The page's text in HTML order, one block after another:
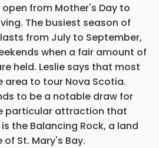
from Mother's Day to
The busiest season of
from July to September,
when a fair amount of
held. Leslie says that most
to tour Nova Scotia.
to be a notable draw for
particular attraction that
the Balancing Rock, a land
St. Mary's Bay.